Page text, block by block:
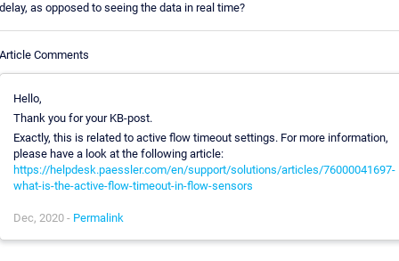
as opposed to seeing the data in real time?
Comments
Hello,
Thank you for your KB-post.
Exactly, this is related to active flow timeout settings. For more information,
please have a look at the following article:
https://helpdesk.paessler.com/en/support/solutions/articles/76000041697-
what-is-the-active-flow-timeout-in-flow-sensors
Dec, 2020 - Permalink